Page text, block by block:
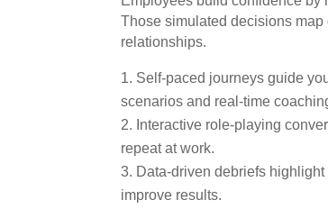
Those simulated decisions
relationships.
Self-paced journeys guide
scenarios and real-time
Interactive role-playing
repeat at work.
Data-driven debriefs
improve results.